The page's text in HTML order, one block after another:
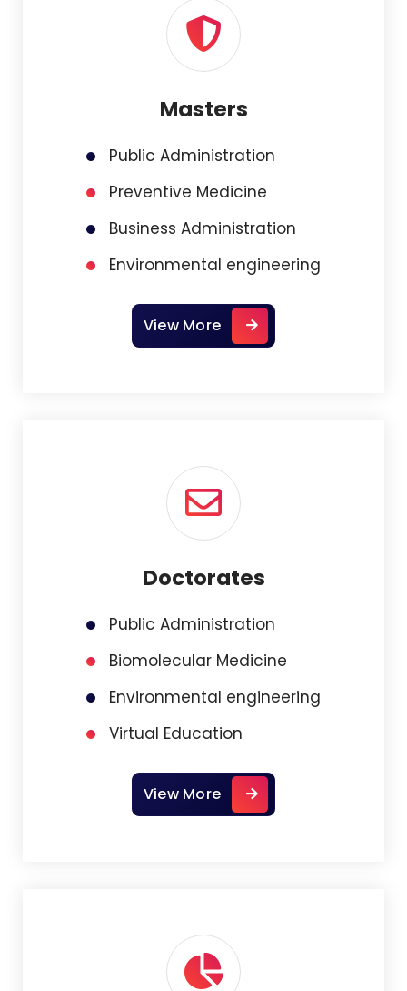
Masters
Public Administration
Preventive Medicine
Business Administration
Environmental engineering
View More
Doctorates
Public Administration
Biomolecular Medicine
Environmental engineering
Virtual Education
View More